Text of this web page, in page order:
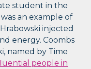
student in the
an example of
injected
energy. Coombs
named by Time
people in